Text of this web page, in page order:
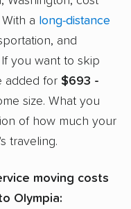
With a long-distance
and
you want to skip
added for $693 -
size. What you
of how much your
traveling.
moving costs
Olympia: